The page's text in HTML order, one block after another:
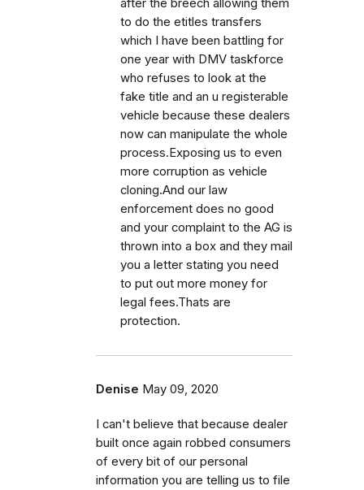
to do the etitles transfers
which I have been battling for
one year with DMV taskforce
who refuses to look at the
fake title and an u registerable
vehicle because these dealers
now can manipulate the whole
process.Exposing us to even
more corruption as vehicle
cloning.And our law
enforcement does no good
and your complaint to the AG is
thrown into a box and they mail
you a letter stating you need
to put out more money for
legal fees.Thats are
protection.
Denise May 09, 2020
I can't believe that because dealer
built once again robbed consumers
of every bit of our personal
information you are telling us to file